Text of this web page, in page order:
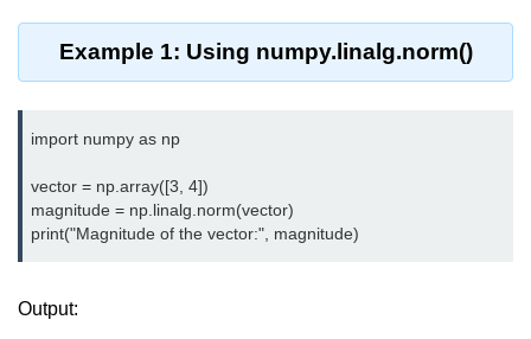
Recursion in Python
Date and Time Function
Lambda Functions in Python
map() Function in Python
Data Structures in
Python
Example 1: Using numpy.linalg.norm()
import numpy as np
vector = np.array([3, 4])
magnitude = np.linalg.norm(vector)
Output: